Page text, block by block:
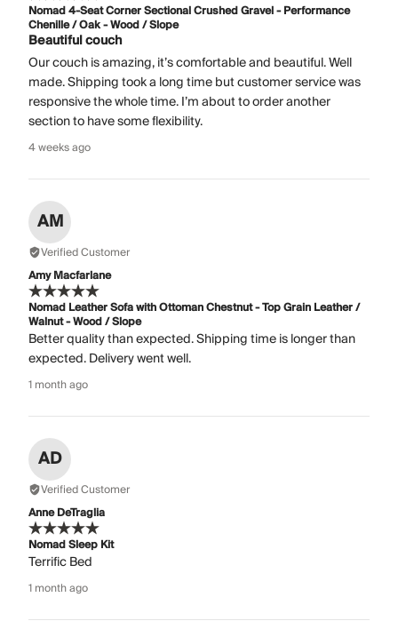
Nomad 4-Seat Corner Sectional Crushed Gravel - Performance
Chenille / Oak - Wood / Slope
Beautiful couch
Our couch is amazing, it’s comfortable and beautiful. Well
made. Shipping took a long time but customer service was
responsive the whole time. I’m about to order another
section to have some flexibility.
4 weeks ago
AM
Verified Customer
Amy Macfarlane
Nomad Leather Sofa with Ottoman Chestnut - Top Grain Leather /
Walnut - Wood / Slope
Better quality than expected. Shipping time is longer than
expected. Delivery went well.
1 month ago
AD
Verified Customer
Anne DeTraglia
Nomad Sleep Kit
Terrific Bed
1 month ago